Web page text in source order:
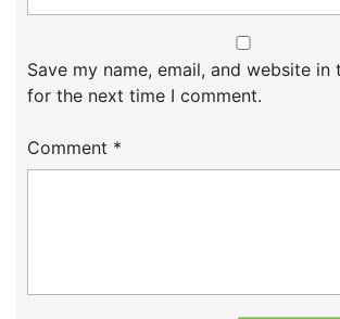
Save my name, email, and website in
for the next time I comment.
Comment *